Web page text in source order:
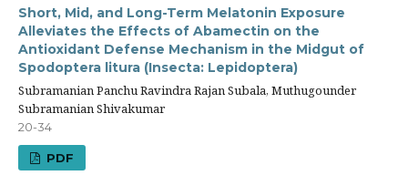
Short, Mid, and Long-Term Melatonin Exposure
Alleviates the Effects of Abamectin on the
Antioxidant Defense Mechanism in the Midgut of
Spodoptera litura (Insecta: Lepidoptera)
Subramanian Panchu Ravindra Rajan Subala, Muthugounder
Subramanian Shivakumar
20-34
PDF